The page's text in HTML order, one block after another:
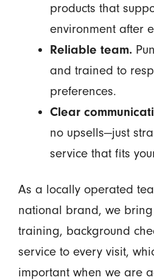
products that
environment after
Reliable team.
and trained to
preferences.
Clear
no upsells—just
service that fits
As a locally operated
national brand, we bring
training, background
service to every visit,
important when we are